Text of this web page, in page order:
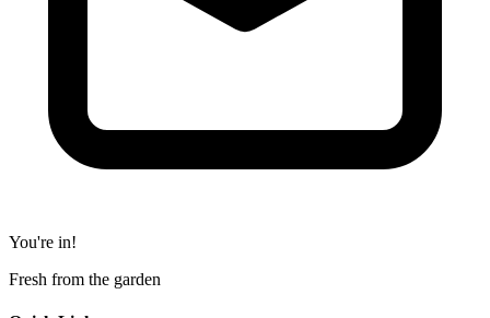
You're in!
Fresh from the garden